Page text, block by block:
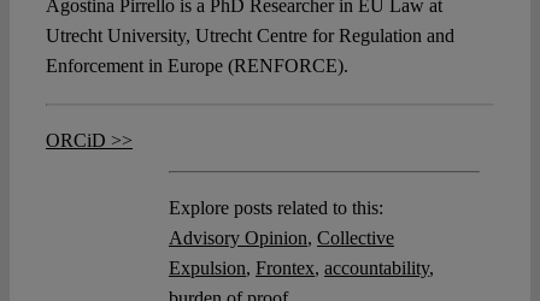
Agostina Pirrello is a PhD Researcher in EU Law at
Utrecht University, Utrecht Centre for Regulation and
Enforcement in Europe (RENFORCE).
ORCiD >>
Explore posts related to this:
Advisory Opinion, Collective
Expulsion, Frontex, accountability,